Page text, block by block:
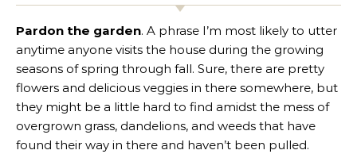
Pardon the garden. A phrase I’m most likely to utter
anytime anyone visits the house during the growing
seasons of spring through fall. Sure, there are pretty
flowers and delicious veggies in there somewhere, but
they might be a little hard to find amidst the mess of
overgrown grass, dandelions, and weeds that have
found their way in there and haven’t been pulled.